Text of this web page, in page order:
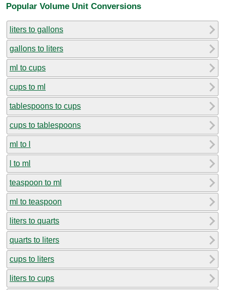
Popular Volume Unit Conversions
liters to gallons
gallons to liters
ml to cups
cups to ml
tablespoons to cups
cups to tablespoons
ml to l
l to ml
teaspoon to ml
ml to teaspoon
liters to quarts
quarts to liters
cups to liters
liters to cups